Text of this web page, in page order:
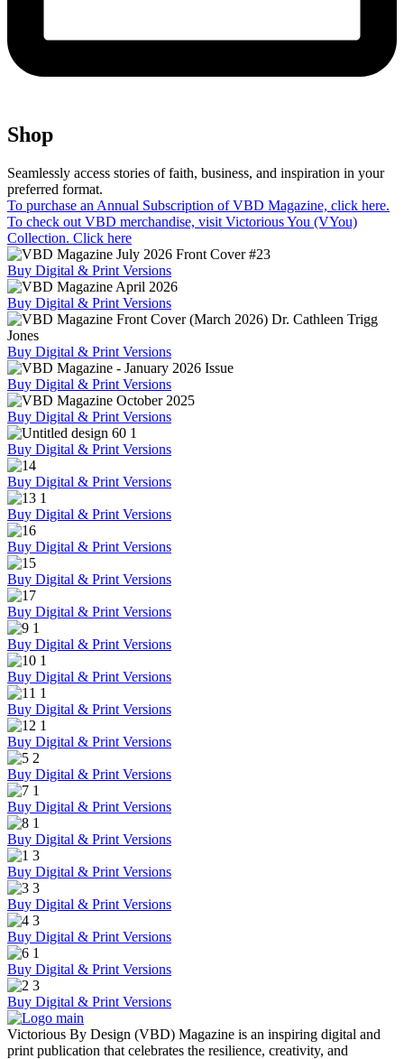
Shop​
Seamlessly access stories of faith, business, and inspiration in your
preferred format.
To purchase an Annual Subscription of VBD Magazine, click here.
To check out VBD merchandise, visit Victorious You (VYou)
Collection. Click here
Buy Digital & Print Versions
Buy Digital & Print Versions
Buy Digital & Print Versions
Buy Digital & Print Versions
Buy Digital & Print Versions
Buy Digital & Print Versions
Buy Digital & Print Versions
Buy Digital & Print Versions
Buy Digital & Print Versions
Buy Digital & Print Versions
Buy Digital & Print Versions
Buy Digital & Print Versions
Buy Digital & Print Versions
Buy Digital & Print Versions
Buy Digital & Print Versions
Buy Digital & Print Versions
Buy Digital & Print Versions
Buy Digital & Print Versions
Buy Digital & Print Versions
Buy Digital & Print Versions
Buy Digital & Print Versions
Buy Digital & Print Versions
Buy Digital & Print Versions
Victorious By Design (VBD) Magazine is an inspiring digital and
print publication that celebrates the resilience, creativity, and